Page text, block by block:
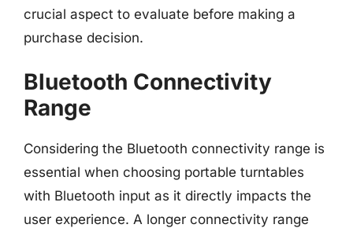
crucial aspect to evaluate before making a
purchase decision.
Bluetooth Connectivity
Range
Considering the Bluetooth connectivity range is
essential when choosing portable turntables
with Bluetooth input as it directly impacts the
user experience. A longer connectivity range